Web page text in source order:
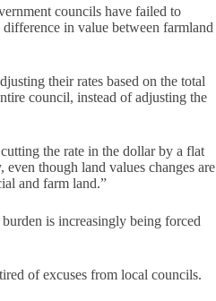
councils have failed to
in value between farmland
their rates based on the total
council, instead of adjusting the
the rate in the dollar by a flat
though land values changes are
and farm land.”
is increasingly being forced
of excuses from local councils.